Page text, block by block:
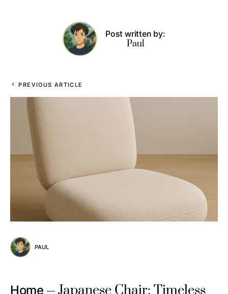
Post written by:
Paul
PREVIOUS ARTICLE
PAUL
Home